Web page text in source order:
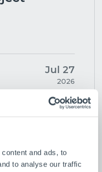
and ads, to
to analyse our traffic
Jul 27
2026